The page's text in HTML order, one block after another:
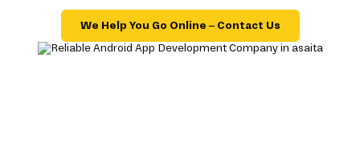
We Help You Go Online – Contact Us